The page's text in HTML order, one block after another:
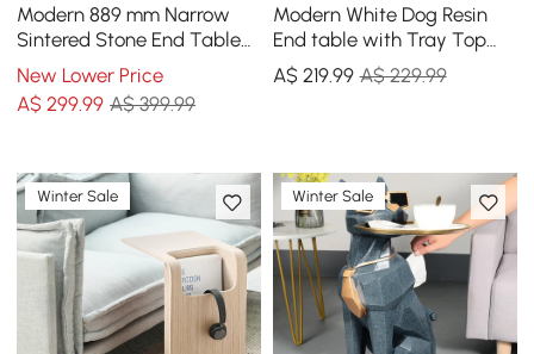
Modern 889 mm Narrow
Sintered Stone End Table
with USB & Storage
New Lower Price
A$299.99 A$ 399.99
Modern White Dog Resin
End table with Tray Top
and Tissue Box
A$ 219.99 A$ 229.99
Winter Sale Winter Sale